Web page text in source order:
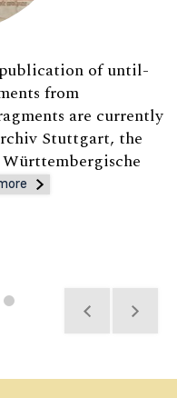
of until-
from
are currently
Stuttgart, the